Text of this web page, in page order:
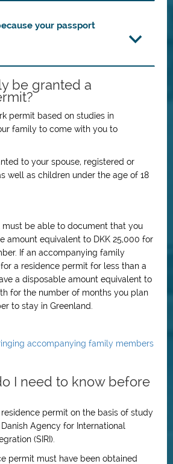
your passport
be granted a
permit based on studies in
family to come with you to
to your spouse, registered or
well as children under the age of 18
must be able to document that you
amount equivalent to DKK 25,000 for
If an accompanying family
a residence permit for less than a
a disposable amount equivalent to
for the number of months you plan
to stay in Greenland.
accompanying family members
I need to know before
permit on the basis of study
Agency for International
(SIRI).
permit must have been obtained